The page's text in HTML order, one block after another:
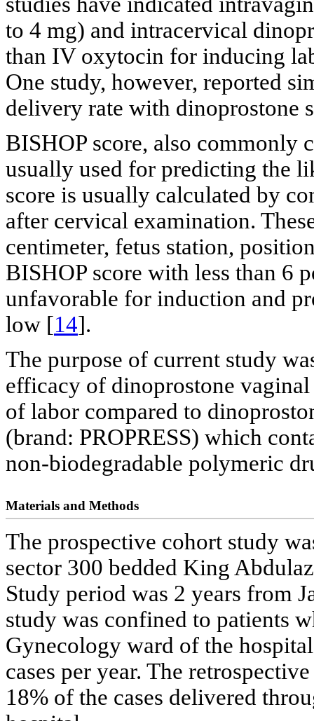
to 4 mg) and intracervical
than IV oxytocin for inducing
One study, however, reported
delivery rate with dinoprostone
BISHOP score, also commonly
usually used for predicting the
score is usually calculated by
after cervical examination.
centimeter, fetus station,
BISHOP score with less than 6
unfavorable for induction and
low [14].
The purpose of current study
efficacy of dinoprostone
of labor compared to
(brand: PROPRESS) which
non-biodegradable polymeric
Materials and Methods
The prospective cohort study
sector 300 bedded King
Study period was 2 years from
study was confined to patients
Gynecology ward of the
cases per year. The
18% of the cases delivered